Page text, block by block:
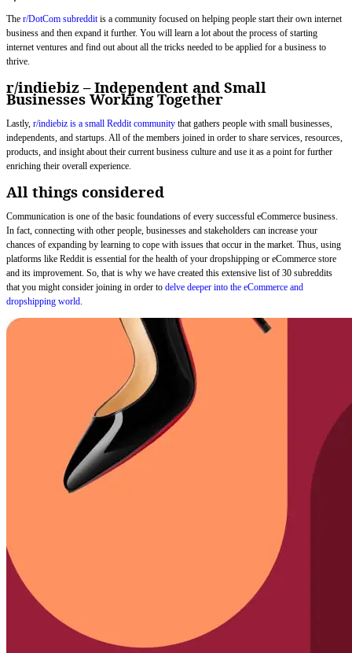
The r/DotCom subredditis a community focused on helping people start their own internet
business and then expand it further. You will learn a lot about the process of starting
internet ventures and find out about all the tricks needed to be applied for a business to
thrive.
r/indiebiz – Independent and Small
Businesses Working Together
Lastly, r/indiebiz is a small Reddit community that gathers people with small businesses,
independents, and startups. All of the members joined in order to share services, resources,
products, and insight about their current business culture and use it as a point for further
enriching their overall experience.
All things considered
Communication is one of the basic foundations of every successful eCommerce business.
In fact, connecting with other people, businesses and stakeholders can increase your
chances of expanding by learning to cope with issues that occur in the market. Thus, using
platforms like Reddit is essential for the health of your dropshipping or eCommerce store
and its improvement. So, that is why we have created this extensive list of 30 subreddits
that you might consider joining in order to delve deeper into the eCommerce and
dropshipping world.